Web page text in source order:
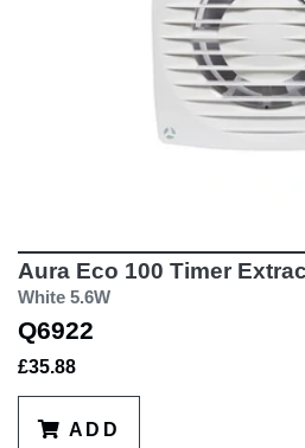
Aura Eco 100 Timer
White 5.6W
Q6922
£35.88
ADD